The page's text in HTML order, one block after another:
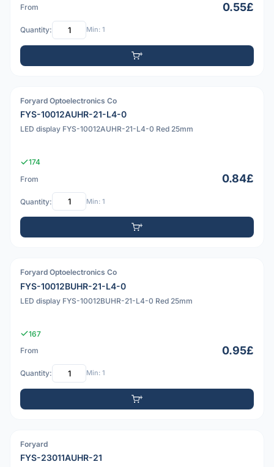
From
0.55£
Quantity: Min: 1
PDF
Foryard Optoelectronics Co
FYS-10012AUHR-21-L4-0
LED display FYS-10012AUHR-21-L4-0 Red 25mm
174
From
0.84£
Quantity: Min: 1
PDF
Foryard Optoelectronics Co
FYS-10012BUHR-21-L4-0
LED display FYS-10012BUHR-21-L4-0 Red 25mm
167
From
0.95£
Quantity: Min: 1
PDF
Foryard
FYS-23011AUHR-21